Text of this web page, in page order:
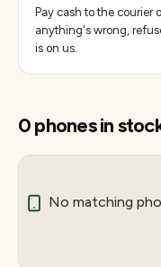
Pay cash to the courier
anything's wrong,
is on us.
0phonesin
No matching